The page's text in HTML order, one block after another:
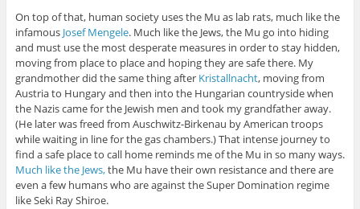
On top of that, human society uses the Mu as lab rats, much like the
infamous Josef Mengele. Much like the Jews, the Mu go into hiding
and must use the most desperate measures in order to stay hidden,
moving from place to place and hoping they are safe there. My
grandmother did the same thing after Kristallnacht, moving from
Austria to Hungary and then into the Hungarian countryside when
the Nazis came for the Jewish men and took my grandfather away.
(He later was freed from Auschwitz-Birkenau by American troops
while waiting in line for the gas chambers.) That intense journey to
find a safe place to call home reminds me of the Mu in so many ways.
Much like the Jews,the Mu have their own resistance and there are
even a few humans who are against the Super Domination regime
like Seki Ray Shiroe.